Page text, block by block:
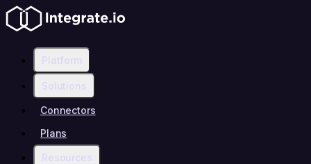
Platform
Solutions
Connectors
Plans
Resources